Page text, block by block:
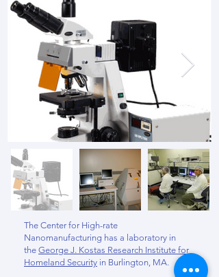
The Center for High-rate
Nanomanufacturing has a laboratory in
the George J. Kostas Research Institute for
Homeland Security in Burlington, MA.